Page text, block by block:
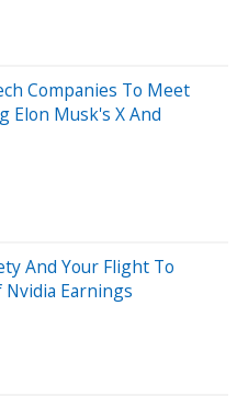
Companies To Meet
Elon Musk's X And
And Your Flight To
Nvidia Earnings